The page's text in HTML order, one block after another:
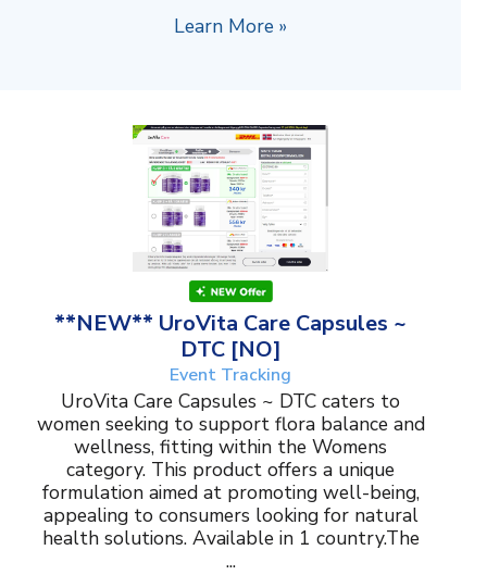
Learn More »
**NEW** UroVita Care Capsules ~
DTC [NO]
Event Tracking
UroVita Care Capsules ~ DTC caters to
women seeking to support flora balance and
wellness, fitting within the Womens
category. This product offers a unique
formulation aimed at promoting well-being,
appealing to consumers looking for natural
health solutions. Available in 1 country.The
...